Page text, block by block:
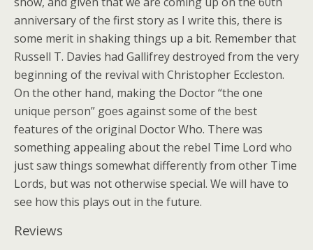
anniversary of the first story as I write this, there is
some merit in shaking things up a bit. Remember that
Russell T. Davies had Gallifrey destroyed from the very
beginning of the revival with Christopher Eccleston.
On the other hand, making the Doctor “the one
unique person” goes against some of the best
features of the original Doctor Who. There was
something appealing about the rebel Time Lord who
just saw things somewhat differently from other Time
Lords, but was not otherwise special. We will have to
see how this plays out in the future.
Reviews